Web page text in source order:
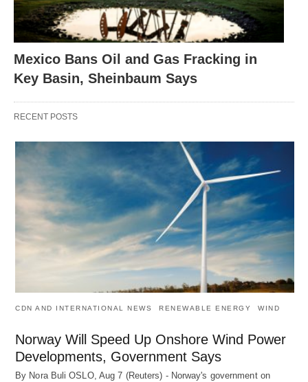
Mexico Bans Oil and Gas Fracking in
Key Basin, Sheinbaum Says
RECENT POSTS
CDN AND INTERNATIONAL NEWS RENEWABLE ENERGY WIND
Norway Will Speed Up Onshore Wind Power
Developments, Government Says
By Nora Buli OSLO, Aug 7 (Reuters) - Norway's government on